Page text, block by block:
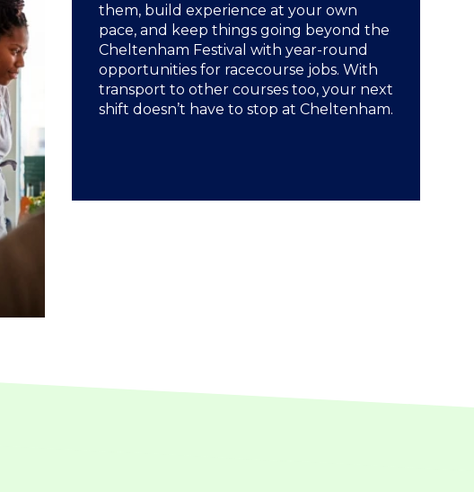
them, build experience at your own
pace, and keep things going beyond the
Cheltenham Festival with year-round
opportunities for racecourse jobs. With
transport to other courses too, your next
shift doesn’t have to stop at Cheltenham.